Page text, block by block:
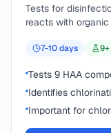
Tests for
reacts with
7-10days 9
Tests 9 HAA
Identifies
Important for